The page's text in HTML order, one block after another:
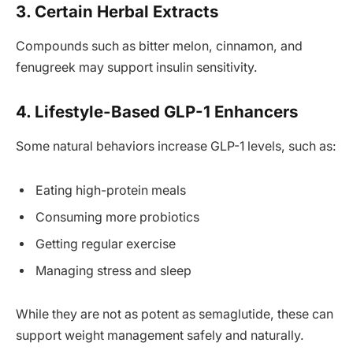
3. Certain Herbal Extracts
Compounds such as bitter melon, cinnamon, and
fenugreek may support insulin sensitivity.
4. Lifestyle-Based GLP-1 Enhancers
Some natural behaviors increase GLP-1 levels, such as:
Eating high-protein meals
Consuming more probiotics
Getting regular exercise
Managing stress and sleep
While they are not as potent as semaglutide, these can
support weight management safely and naturally.